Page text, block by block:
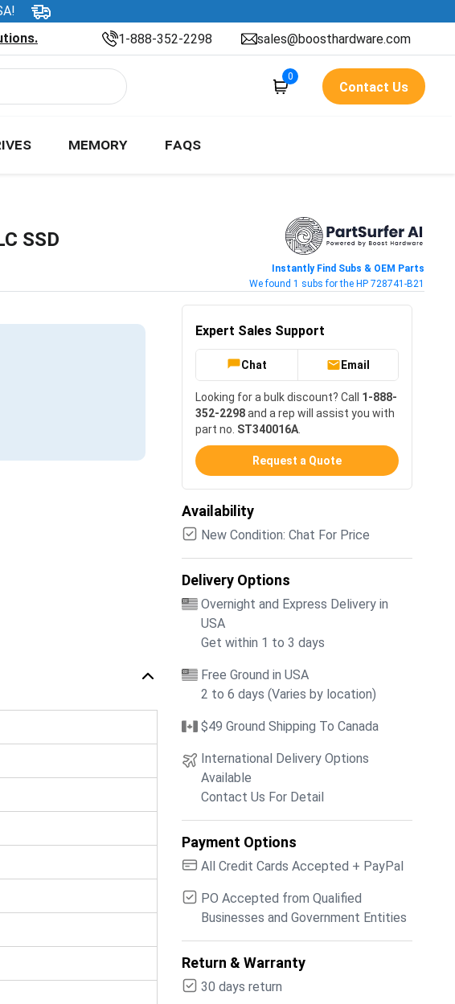
1-888-352-2298 sales@boosthardware.com
0
Contact Us
MEMORY FAQS
SSD
Instantly Find Subs & OEM Parts
We found 1 subs for the HP 728741-B21
Expert Sales Support
Chat Email
Looking for a bulk discount? Call 1-888-
352-2298and a rep will assist you with
part no. ST340016A
Request a Quote
Availability
New Condition: Chat For Price
Delivery Options
Overnight and Express Delivery in
USA
Get within 1 to 3 days
Free Ground in USA
2 to 6 days (Varies by location)
$49 Ground Shipping To Canada
International Delivery Options
Available
Contact Us For Detail
Payment Options
All Credit Cards Accepted + PayPal
PO Accepted from Qualified
Businesses and Government Entities
Return & Warranty
30 days return